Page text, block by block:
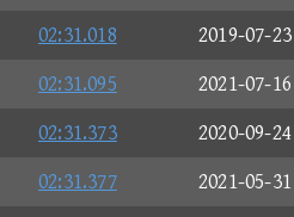
02:31.018 2019-07-23
02:31.095 2021-07-16
02:31.373 2020-09-24
02:31.377 2021-05-31